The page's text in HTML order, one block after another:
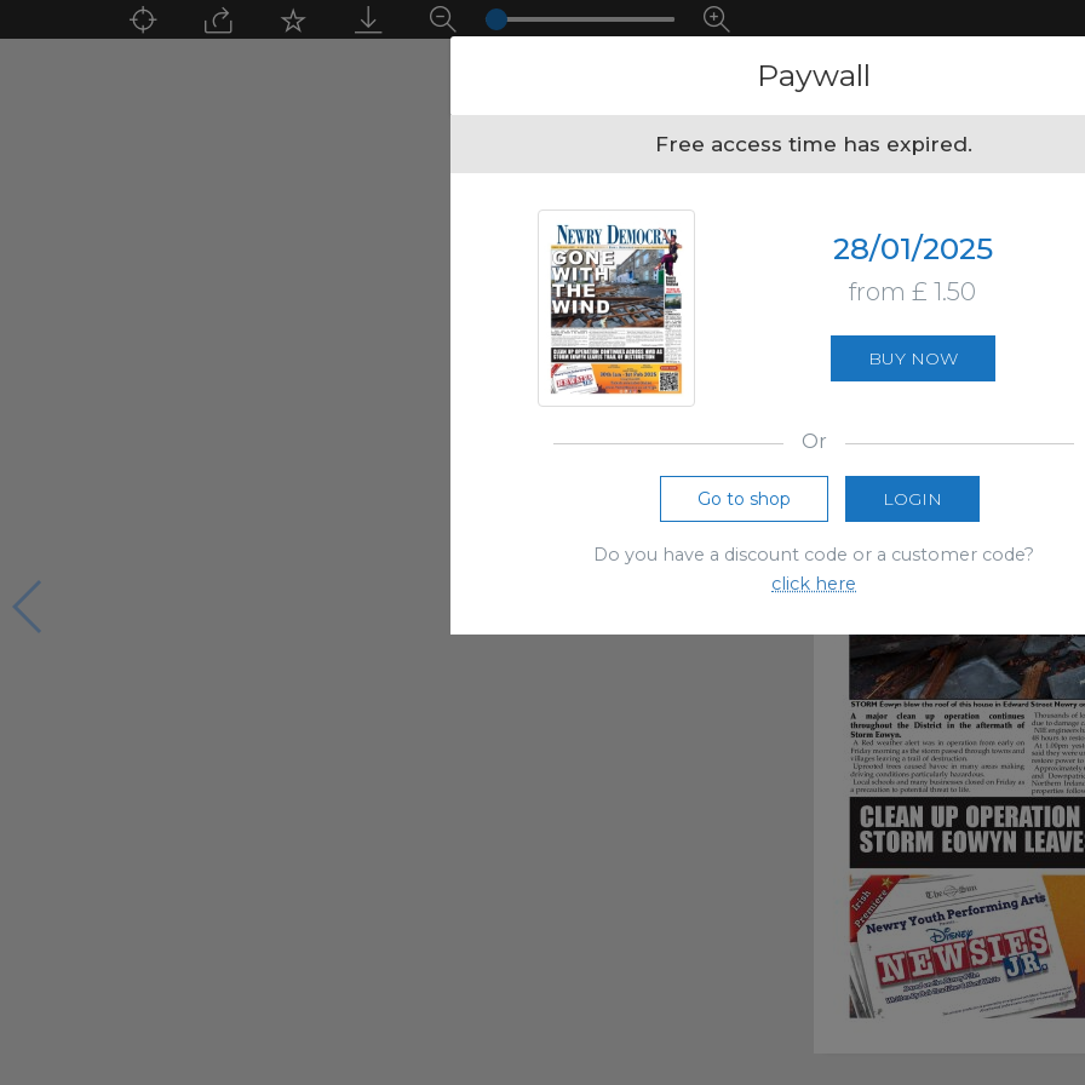
Paywall
Free access time has expired.
28/01/2025
from £ 1.50
BUY NOW
Or
Go to shop LOGIN
Do you have a discount code or a customer code?
click here